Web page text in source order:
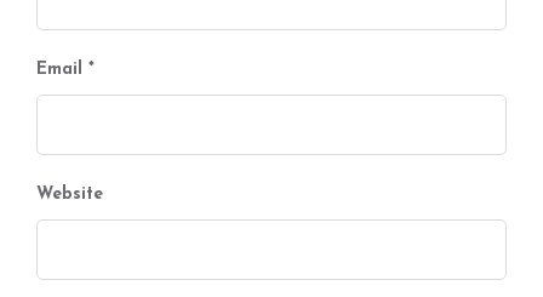
Email *
Website